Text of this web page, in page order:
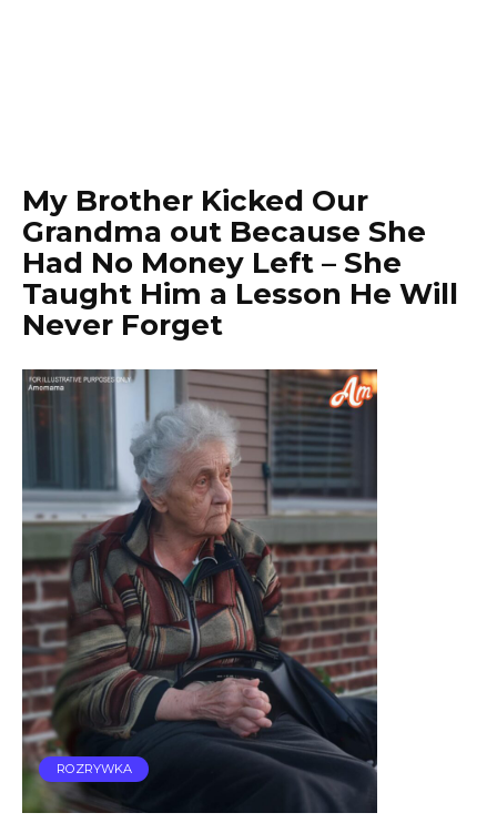
My Brother Kicked Our
Grandma out Because She
Had No Money Left – She
Taught Him a Lesson He Will
Never Forget
ROZRYWKA